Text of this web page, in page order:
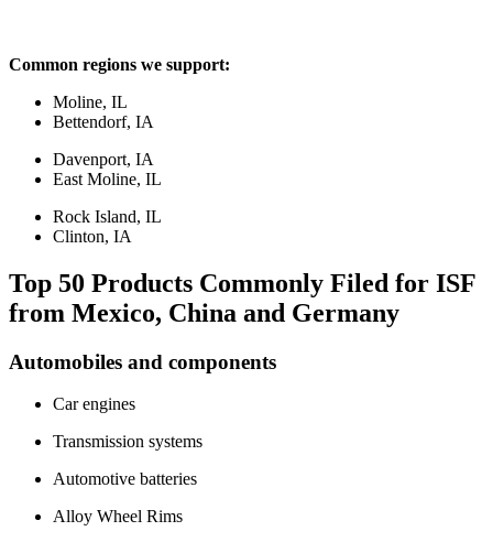
Common regions we support:
Moline, IL
Bettendorf, IA
Davenport, IA
East Moline, IL
Rock Island, IL
Clinton, IA
Top 50 Products Commonly Filed for ISF
from Mexico, China and Germany
Automobiles and components
Car engines
Transmission systems
Automotive batteries
Alloy Wheel Rims